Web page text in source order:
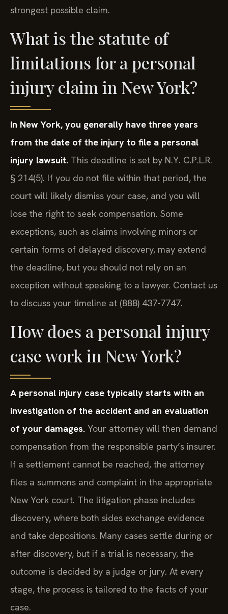
strongest possible claim.
What is the statute of
limitations for a personal
injury claim in New York?
In New York, you generally have three years
from the date of the injury to file a personal
injury lawsuit. This deadline is set by N.Y. C.P.L.R.
§ 214(5). If you do not file within that period, the
court will likely dismiss your case, and you will
lose the right to seek compensation. Some
exceptions, such as claims involving minors or
certain forms of delayed discovery, may extend
the deadline, but you should not rely on an
exception without speaking to a lawyer. Contact us
to discuss your timeline at (888) 437-7747.
How does a personal injury
case work in New York?
A personal injury case typically starts with an
investigation of the accident and an evaluation
of your damages. Your attorney will then demand
compensation from the responsible party’s insurer.
If a settlement cannot be reached, the attorney
files a summons and complaint in the appropriate
New York court. The litigation phase includes
discovery, where both sides exchange evidence
and take depositions. Many cases settle during or
after discovery, but if a trial is necessary, the
outcome is decided by a judge or jury. At every
stage, the process is tailored to the facts of your
case.